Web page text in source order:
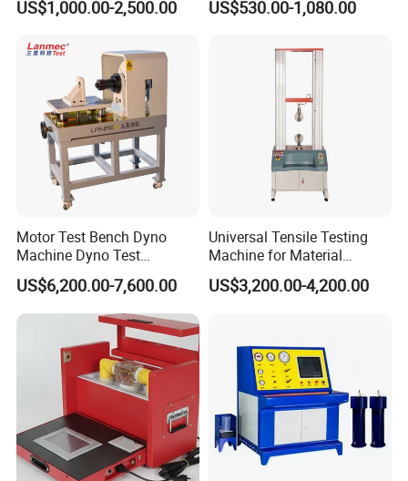
Withstand Voltage Tester
US$1,000.00-2,500.00
Megohmmeter Insulation
Transformer Cable
US$530.00-1,080.00
Motor Test Bench Dyno
Machine Dyno Test
Alternator Testing Machine
US$6,200.00-7,600.00
Universal Tensile Testing
Machine for Material
Strength Detection
US$3,200.00-4,200.00